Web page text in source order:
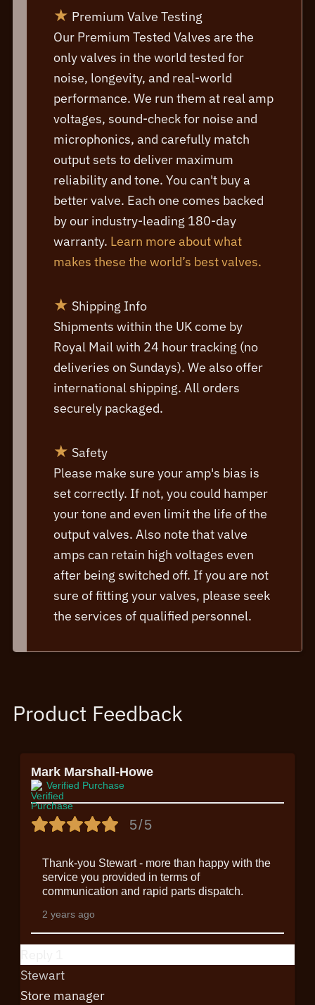
★ Premium Valve Testing
Our Premium Tested Valves are the
only valves in the world tested for
noise, longevity, and real-world
performance. We run them at real amp
voltages, sound-check for noise and
microphonics, and carefully match
output sets to deliver maximum
reliability and tone. You can't buy a
better valve. Each one comes backed
by our industry-leading 180-day
warranty. Learn more about what
makes these the world’s best valves.
★ Shipping Info
Shipments within the UK come by
Royal Mail with 24 hour tracking (no
deliveries on Sundays). We also offer
international shipping. All orders
securely packaged.
★ Safety
Please make sure your amp's bias is
set correctly. If not, you could hamper
your tone and even limit the life of the
output valves. Also note that valve
amps can retain high voltages even
after being switched off. If you are not
sure of fitting your valves, please seek
the services of qualified personnel.
Product Feedback
Mark Marshall-Howe
Verified Purchase
5/5
Thank-you Stewart - more than happy with the
service you provided in terms of
communication and rapid parts dispatch.
2 years ago
Stewart
Store manager